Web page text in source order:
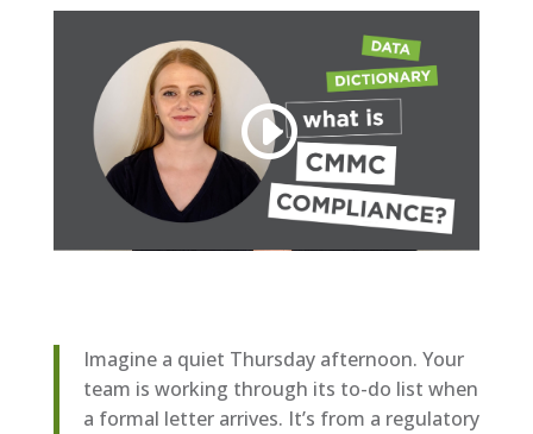
Imagine a quiet Thursday afternoon. Your
team is working through its to-do list when
a formal letter arrives. It’s from a regulatory